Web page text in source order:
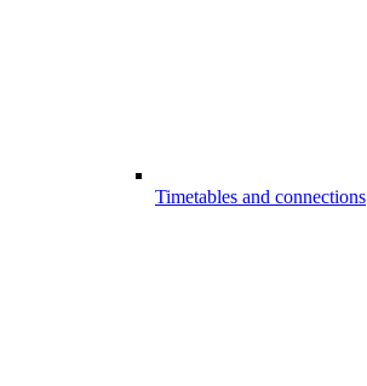
Timetables and connections